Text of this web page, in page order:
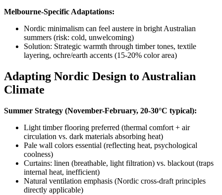
Melbourne-Specific Adaptations:
Nordic minimalism can feel austere in bright Australian
summers (risk: cold, unwelcoming)
Solution: Strategic warmth through timber tones, textile
layering, ochre/earth accents (15-20% color area)
Adapting Nordic Design to Australian
Climate
Summer Strategy (November-February, 20-30°C typical):
Light timber flooring preferred (thermal comfort + air
circulation vs. dark materials absorbing heat)
Pale wall colors essential (reflecting heat, psychological
coolness)
Curtains: linen (breathable, light filtration) vs. blackout (traps
internal heat, inefficient)
Natural ventilation emphasis (Nordic cross-draft principles
directly applicable)